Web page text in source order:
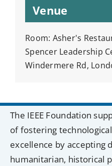
Venue
Room: Asher's
Spencer Leadership
Windermere Rd,
The IEEE Foundation
of fostering
excellence by accepting
humanitarian, historical